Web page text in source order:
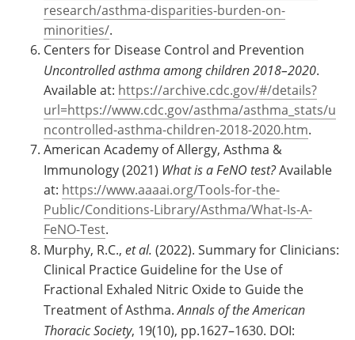
research/asthma-disparities-burden-on-
minorities/.
Centers for Disease Control and Prevention
Uncontrolled asthma among children 2018–2020.
Available at: https://archive.cdc.gov/#/details?
url=https://www.cdc.gov/asthma/asthma_stats/u
ncontrolled-asthma-children-2018-2020.htm.
American Academy of Allergy, Asthma &
Immunology (2021) What is a FeNO test?Available
at: https://www.aaaai.org/Tools-for-the-
Public/Conditions-Library/Asthma/What-Is-A-
FeNO-Test.
Murphy, R.C., et al. (2022). Summary for Clinicians:
Clinical Practice Guideline for the Use of
Fractional Exhaled Nitric Oxide to Guide the
Treatment of Asthma.Annals of the American
Thoracic Society, 19(10), pp.1627–1630. DOI: